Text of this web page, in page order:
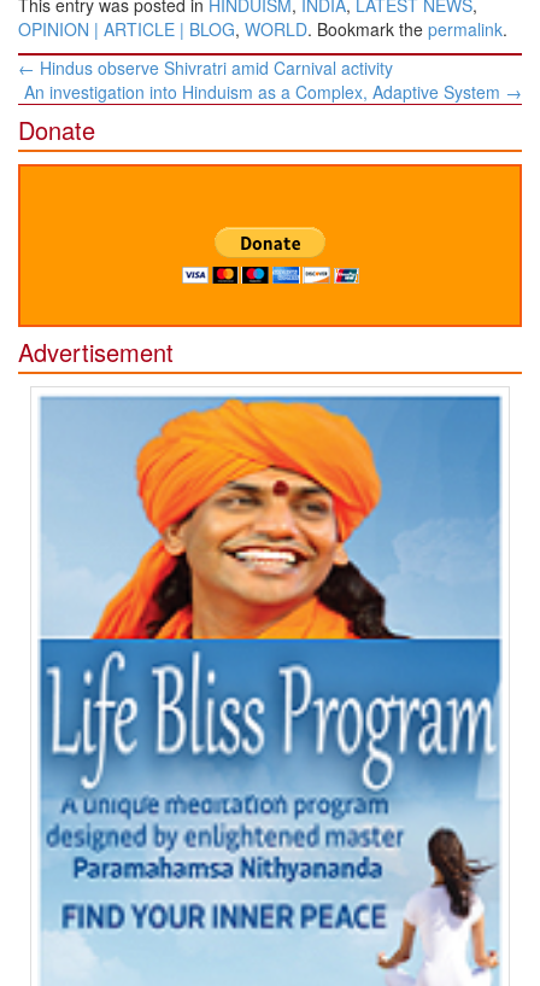
This entry was posted in HINDUISM, INDIA, LATEST NEWS,
OPINION | ARTICLE | BLOG, WORLD. Bookmark the permalink.
Post
navigation
← Hindus observe Shivratri amid Carnival activity
An investigation into Hinduism as a Complex, Adaptive System →
Donate
Advertisement